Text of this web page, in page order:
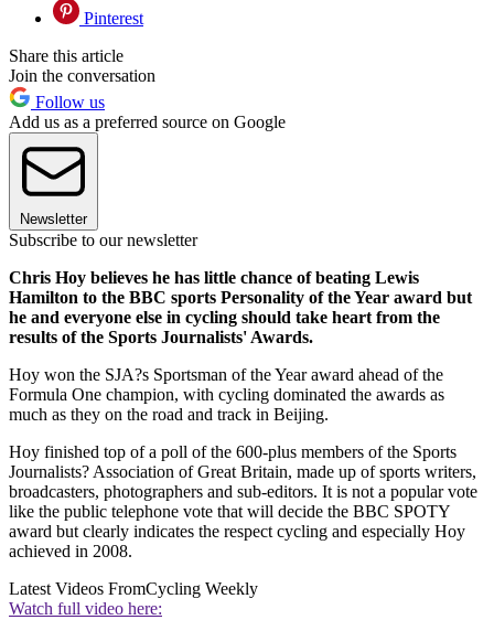
Pinterest
Share this article
Join the conversation
Follow us
Add us as a preferred source on Google
Newsletter
Subscribe to our newsletter
Chris Hoy believes he has little chance of beating Lewis
Hamilton to the BBC sports Personality of the Year award but
he and everyone else in cycling should take heart from the
results of the Sports Journalists' Awards.
Hoy won the SJA?s Sportsman of the Year award ahead of the
Formula One champion, with cycling dominated the awards as
much as they on the road and track in Beijing.
Hoy finished top of a poll of the 600-plus members of the Sports
Journalists? Association of Great Britain, made up of sports writers,
broadcasters, photographers and sub-editors. It is not a popular vote
like the public telephone vote that will decide the BBC SPOTY
award but clearly indicates the respect cycling and especially Hoy
achieved in 2008.
Latest Videos FromCycling Weekly
Watch full video here: